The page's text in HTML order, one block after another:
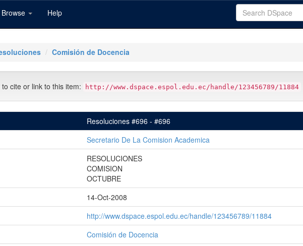
Browse Help
Comisión de Docencia
cite or link to this item: http://www.dspace.espol.edu.ec/handle/123456789/11884
Resoluciones #696 - #696
Secretario De La Comision Academica
RESOLUCIONES
COMISION
OCTUBRE
14-Oct-2008
http://www.dspace.espol.edu.ec/handle/123456789/11884
Comisión de Docencia